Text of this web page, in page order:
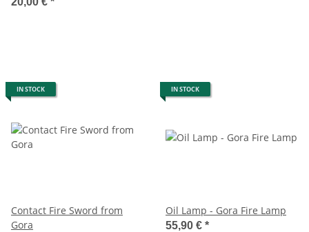
IN STOCK
Contact Fire Sword from
Gora
IN STOCK
Oil Lamp - Gora Fire Lamp
55,90 € *